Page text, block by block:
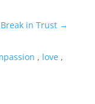
in Trust →
, love ,